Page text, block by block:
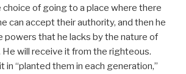
choice of going to a place where there
can accept their authority, and then he
powers that he lacks by the nature of
He will receive it from the righteous.
in “planted them in each generation,”